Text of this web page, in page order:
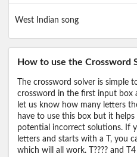
West Indian song
How to use the Crossword
The crossword solver is simple
crossword in the first input box
let us know how many letters
have to use this box but it
potential incorrect solutions. If
letters and starts with a T, you
which will all work. T???? and